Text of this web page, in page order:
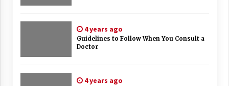
4 years ago
Guidelines to Follow When You Consult a
Doctor
4 years ago